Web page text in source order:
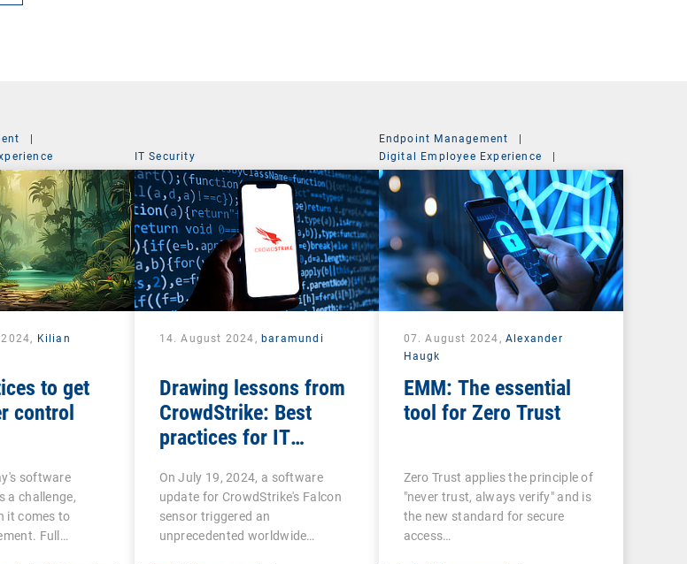
|
Kilian
to get
control
software
a challenge,
it comes to
Full…
IT Security
14. August 2024, baramundi
Drawing lessons from
CrowdStrike: Best
practices for IT
On July 19, 2024, a software
update for CrowdStrike's Falcon
sensor triggered an
unprecedented worldwide…
Endpoint Management
|
Digital Employee Experience
|
Mobile Device Management
07. August 2024, Alexander
Haugk
EMM: The essential
tool for Zero Trust
Zero Trust applies the principle of
"never trust, always verify" and is
the new standard for secure
access…